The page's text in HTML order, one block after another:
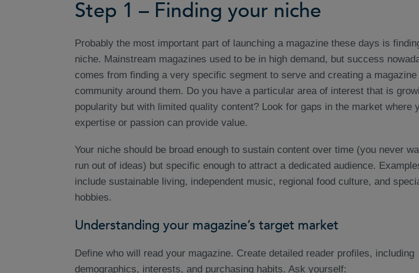
Step 1 – Finding your niche
Probably the most important part of launching a magazine these days is
niche. Mainstream magazines used to be in high demand, but success
comes from finding a very specific segment to serve and creating a magazine
community around them. Do you have a particular area of interest that is
popularity but with limited quality content? Look for gaps in the market where
expertise or passion can provide value.
Your niche should be broad enough to sustain content over time (you never
run out of ideas) but specific enough to attract a dedicated audience.
include sustainable living, independent music, regional food culture, and
hobbies.
Understanding your magazine’s target market
Define who will read your magazine. Create detailed reader profiles, including
demographics, interests, and purchasing habits. Ask yourself: